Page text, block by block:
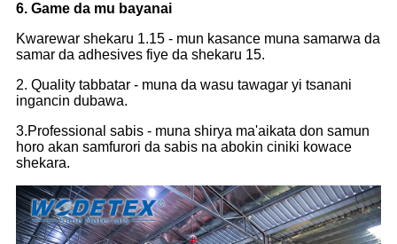
6. Game da mu bayanai
Kwarewar shekaru 1.15 - mun kasance muna samarwa da
samar da adhesives fiye da shekaru 15.
2. Quality tabbatar - muna da wasu tawagar yi tsanani
ingancin dubawa.
3.Professional sabis - muna shirya ma'aikata don samun
horo akan samfurori da sabis na abokin ciniki kowace
shekara.